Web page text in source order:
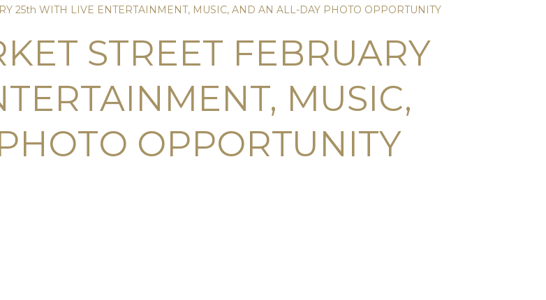
25th WITH LIVE ENTERTAINMENT, MUSIC, AND AN ALL-DAY PHOTO OPPORTUNITY
STREET FEBRUARY
MUSIC,
OPPORTUNITY